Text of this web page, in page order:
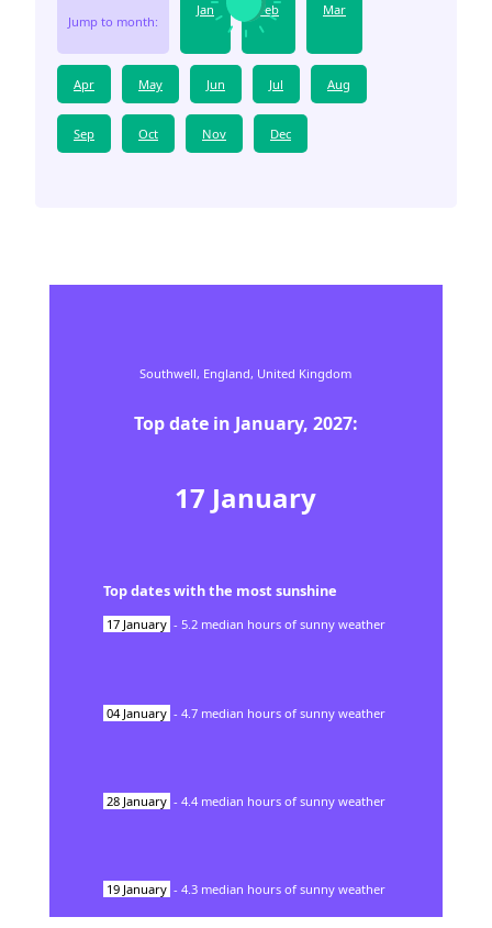
Jump to month:
Jan Feb Mar
Apr May Jun Jul Aug
Sep Oct Nov Dec
Southwell, England, United Kingdom
Top date in January, 2027:
17 January
Top dates with the most sunshine
17 January - 5.2 median hours of sunny weather
04 January - 4.7 median hours of sunny weather
28 January - 4.4 median hours of sunny weather
19 January - 4.3 median hours of sunny weather